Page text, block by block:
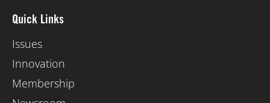
Quick Links
Issues
Innovation
Membership